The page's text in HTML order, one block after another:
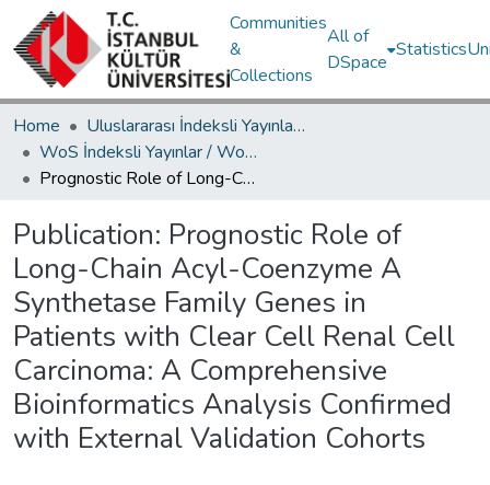
Communities
&
Collections
All of
DSpace
Statistics
Home
Uluslararası İndeksli Yayınlar / International Indexed Publications
WoS İndeksli Yayınlar / WoS Indexed Publications
Prognostic Role of Long-Chain Acyl-Coenzyme A Synthetase Family Genes in Patients with Clear Cell Renal Cell Carcinoma: A Comprehensive Bioinformatics Analysis Confirmed with External Validation Cohorts
Publication: Prognostic Role of
Long-Chain Acyl-Coenzyme A
Synthetase Family Genes in
Patients with Clear Cell Renal Cell
Carcinoma: A Comprehensive
Bioinformatics Analysis Confirmed
with External Validation Cohorts